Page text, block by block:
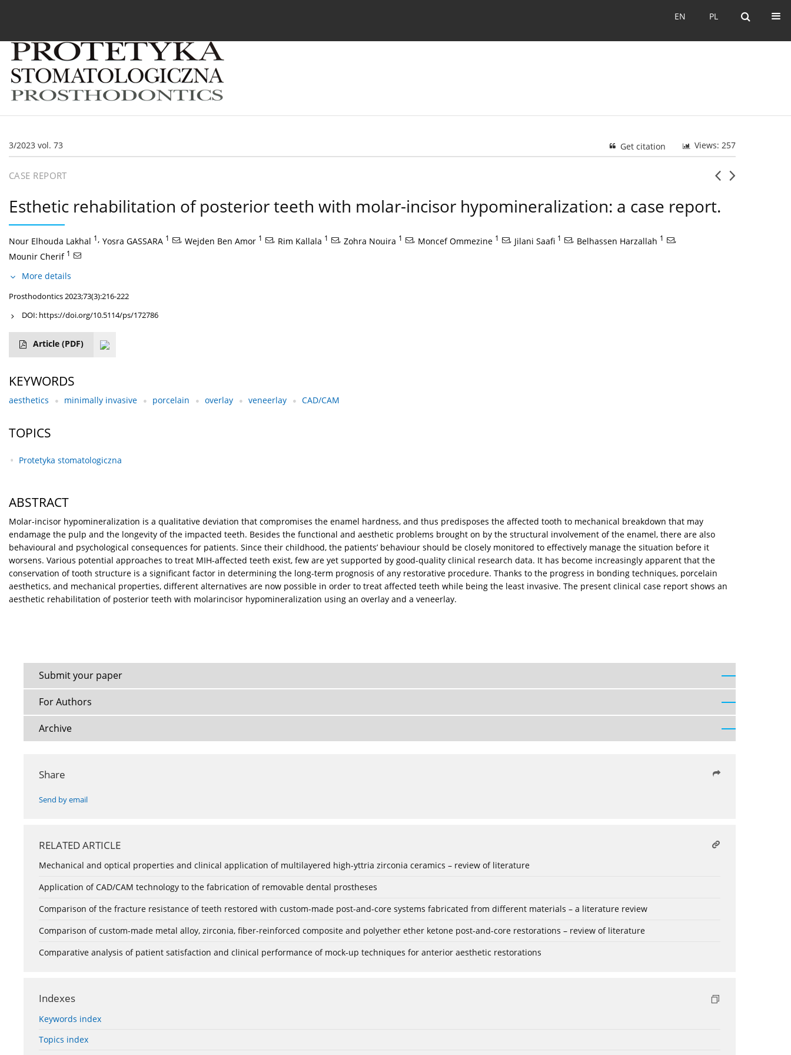
PL
EN PL
EN
3/2023 vol. 73 Views: 257
Get citation
CASE REPORT
Esthetic rehabilitation of posterior teeth with molar-incisor hypomineralization: a case report.
Nour Elhouda Lakhal 1, Yosra GASSARA 1 , Wejden Ben Amor 1 , Rim Kallala 1 , Zohra Nouira 1 , Moncef Ommezine 1 , Jilani Saafi 1 , Belhassen Harzallah 1
,
Mounir Cherif 1
More details
Prosthodontics 2023;73(3):216-222
DOI: https://doi.org/10.5114/ps/172786
Article (PDF)
KEYWORDS
aesthetics minimally invasive porcelain overlay veneerlay CAD/CAM
TOPICS
Protetyka stomatologiczna
ABSTRACT
Molar-incisor hypomineralization is a qualitative deviation that compromises the enamel hardness, and thus predisposes the affected tooth to mechanical breakdown that may
endamage the pulp and the longevity of the impacted teeth. Besides the functional and aesthetic problems brought on by the structural involvement of the enamel, there are also
behavioural and psychological consequences for patients. Since their childhood, the patients’ behaviour should be closely monitored to effectively manage the situation before it
worsens. Various potential approaches to treat MIH-affected teeth exist, few are yet supported by good-quality clinical research data. It has become increasingly apparent that the
conservation of tooth structure is a significant factor in determining the long-term prognosis of any restorative procedure. Thanks to the progress in bonding techniques, porcelain
aesthetics, and mechanical properties, different alternatives are now possible in order to treat affected teeth while being the least invasive. The present clinical case report shows an
aesthetic rehabilitation of posterior teeth with molarincisor hypomineralization using an overlay and a veneerlay.
Submit your paper
For Authors
Archive
Share
Send by email
RELATED ARTICLE
Mechanical and optical properties and clinical application of multilayered high-yttria zirconia ceramics – review of literature
Application of CAD/CAM technology to the fabrication of removable dental prostheses
Comparison of the fracture resistance of teeth restored with custom-made post-and-core systems fabricated from different materials – a literature review
Comparison of custom-made metal alloy, zirconia, fiber-reinforced composite and polyether ether ketone post-and-core restorations – review of literature
Comparative analysis of patient satisfaction and clinical performance of mock-up techniques for anterior aesthetic restorations
Indexes
Keywords index
Topics index